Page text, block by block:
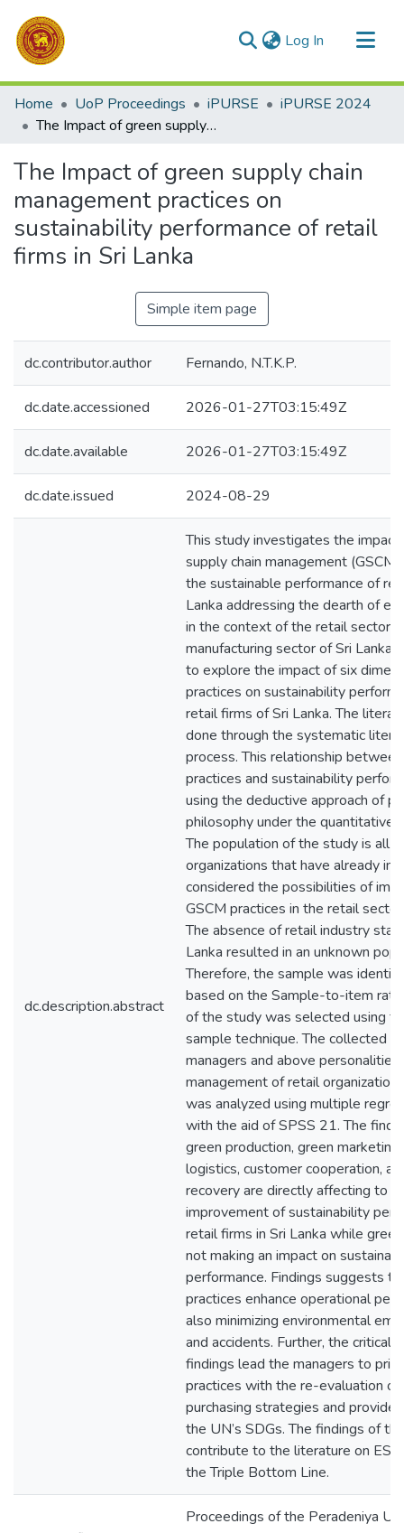
Log In (current)
Communities & Collections
All of DSpace
Home UoP Proceedings iPURSE
iPURSE 2024
The Impact of green supply chain management practices on sustainability performance of retail firms in Sri Lanka
The Impact of green supply chain
management practices on
sustainability performance of retail
firms in Sri Lanka
Simple item page
dc.contributor.author Fernando, N.T.K.P.
dc.date.accessioned 2026-01-27T03:15:49Z
dc.date.available 2026-01-27T03:15:49Z
dc.date.issued 2024-08-29
dc.description.abstract
This study investigates the impact
supply chain management
the sustainable performance of
Lanka addressing the dearth of
in the context of the retail sector
manufacturing sector of Sri Lanka.
to explore the impact of six
practices on sustainability
retail firms of Sri Lanka. The
done through the systematic
process. This relationship
practices and sustainability
using the deductive approach of
philosophy under the quantitative
The population of the study is all
organizations that have already
considered the possibilities of
GSCM practices in the retail
The absence of retail industry
Lanka resulted in an unknown
Therefore, the sample was
based on the Sample-to-item
of the study was selected using
sample technique. The collected
managers and above personalities
management of retail
was analyzed using multiple
with the aid of SPSS 21. The
green production, green
logistics, customer cooperation,
recovery are directly affecting to
improvement of sustainability
retail firms in Sri Lanka while
not making an impact on
performance. Findings suggests
practices enhance operational
also minimizing environmental
and accidents. Further, the critical
findings lead the managers to
practices with the re-evaluation of
purchasing strategies and provide
the UN’s SDGs. The findings of
contribute to the literature on
the Triple Bottom Line.
Proceedings of the Peradeniya